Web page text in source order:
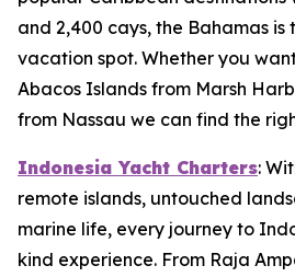
and 2,400 cays, the Bahamas
vacation spot. Whether you
Abacos Islands from Marsh
from Nassau we can find the
Indonesia Yacht Charters:
remote islands, untouched
marine life, every journey to
kind experience. From Raja